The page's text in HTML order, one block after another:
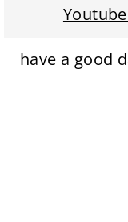
have a good